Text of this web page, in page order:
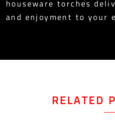
houseware torches
and enjoyment to your
RELATED